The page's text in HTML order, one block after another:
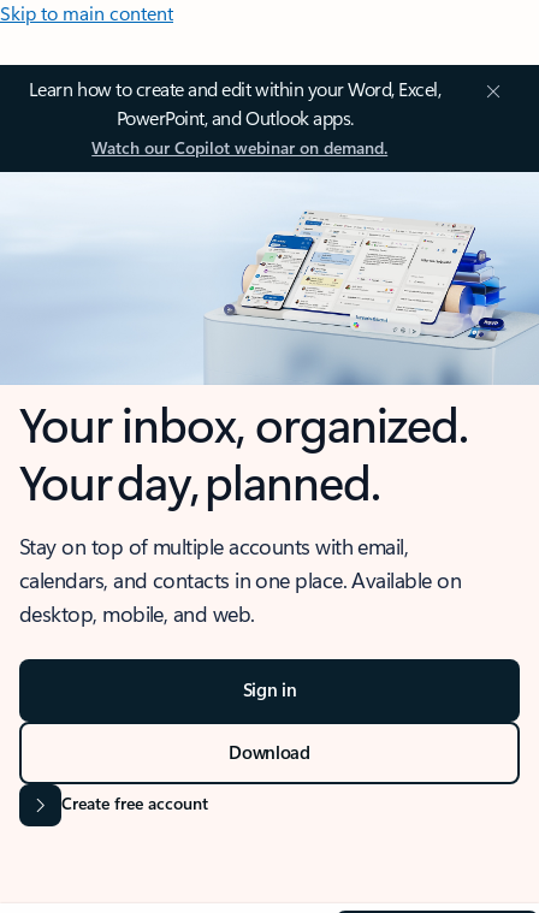
Skip to main content
Learn how to create and edit within your Word, Excel,
PowerPoint, and Outlook apps.
Watch our Copilot webinar on demand.
Your inbox, organized.
Your day, planned.
Stay on top of multiple accounts with email,
calendars, and contacts in one place. Available on
desktop, mobile, and web.
Sign in
Download
Create free account